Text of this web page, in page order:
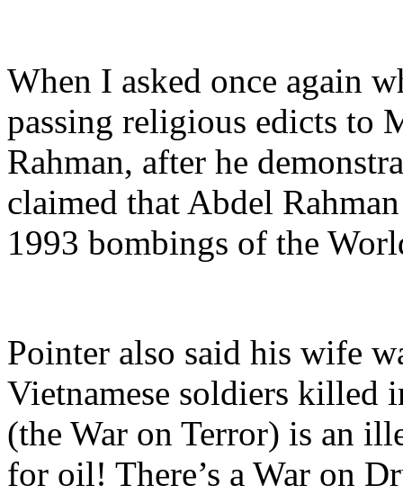
When I asked once again
passing religious edicts to
Rahman, after he
claimed that Abdel
1993 bombings of the
Pointer also said his wife
Vietnamese soldiers killed
(the War on Terror) is an
for oil! There’s a War on